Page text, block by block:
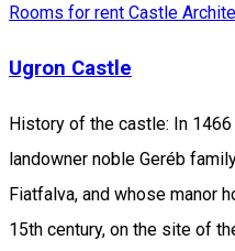
Rooms for rent Castle
Ugron Castle
History of the castle: In
landowner noble Geréb
Fiatfalva, and whose manor
15th century, on the site of